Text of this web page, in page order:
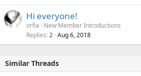
Hi everyone!
orfia
New Member Introductions
Replies 2 Aug 6, 2018
Similar Threads